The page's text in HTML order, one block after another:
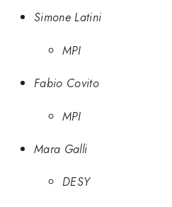
Simone Latini
MPI
Fabio Covito
MPI
Mara Galli
DESY